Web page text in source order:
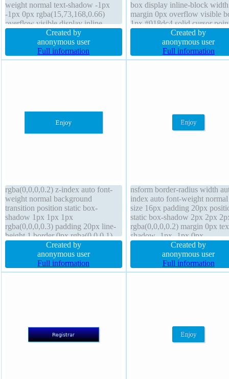
weight normal text-shadow -1px
-1px 0px rgba(15,73,168,0.66)
overflow visible display inline-
block box-sizing content-box float
none position static border 1px
#018dc4 solid border-radius z-index
auto width auto padding 20px
Created by
anonymous user
Full information
box display inline-block width
margin 0px overflow visible
1px #018dc4 solid cursor
border-radius text-shadow -
-1px 0px
height auto transform box-
2px 2px 2px rgba(0,0,0,0.2)
Created by
anonymous user
Full information
rgba(0,0,0,0.2) z-index auto font-
weight normal background
transition position static box-
shadow 1px 1px 1px
rgba(0,0,0,0.3) padding 20px line-
height 1 border 0px rgba(0,0,0,1)
solid float none box-sizing content-
box margin 0px cursor default font-
size 16px width 160px height auto
display block border-radius
Created by
anonymous user
Full information
nsform border-radius width
index auto font-weight
size 16px padding 20px
static box-shadow 2px 2px
rgba(0,0,0,0.2) margin 0px
shadow -1px -1px 0px
rgba(15,73,168,0.66) float
height auto border 1px
solid box-sizing content-box
pointer transition display
Created by
anonymous user
Full information